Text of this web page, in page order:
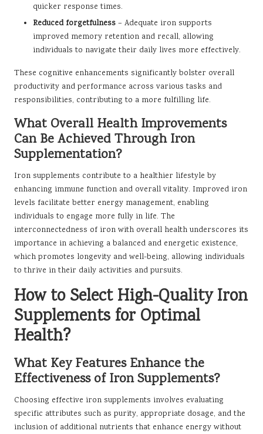
quicker response times.
Reduced forgetfulness – Adequate iron supports
improved memory retention and recall, allowing
individuals to navigate their daily lives more effectively.
These cognitive enhancements significantly bolster overall
productivity and performance across various tasks and
responsibilities, contributing to a more fulfilling life.
What Overall Health Improvements
Can Be Achieved Through Iron
Supplementation?
Iron supplements contribute to a healthier lifestyle by
enhancing immune function and overall vitality. Improved iron
levels facilitate better energy management, enabling
individuals to engage more fully in life. The
interconnectedness of iron with overall health underscores its
importance in achieving a balanced and energetic existence,
which promotes longevity and well-being, allowing individuals
to thrive in their daily activities and pursuits.
How to Select High-Quality Iron
Supplements for Optimal
Health?
What Key Features Enhance the
Effectiveness of Iron Supplements?
Choosing effective iron supplements involves evaluating
specific attributes such as purity, appropriate dosage, and the
inclusion of additional nutrients that enhance energy without